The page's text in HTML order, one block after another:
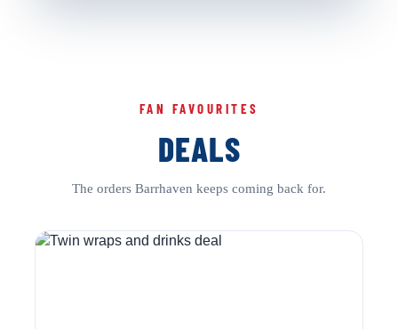
FAN FAVOURITES
DEALS
The orders Barrhaven keeps coming back for.